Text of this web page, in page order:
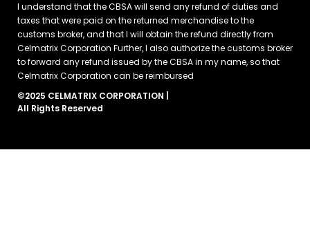
I understand that the CBSA will send any refund of duties and
taxes that were paid on the returned merchandise to the
customs broker, and that I will obtain the refund directly from
Celmatrix Corporation Further, I also authorize the customs broker
to forward any refund issued by the CBSA in my name, so that
Celmatrix Corporation can be reimbursed
©2025 CELMATRIX CORPORATION |
All Rights Reserved